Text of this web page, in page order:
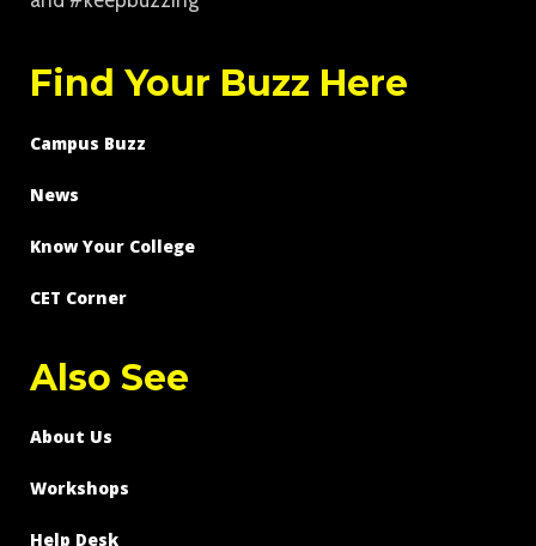
Find Your Buzz Here
Campus Buzz
News
Know Your College
CET Corner
Also See
About Us
Workshops
Help Desk